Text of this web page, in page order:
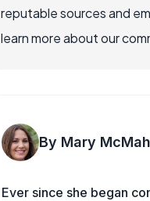
reputable sources and
learn more about our
By Mary
Ever since she began